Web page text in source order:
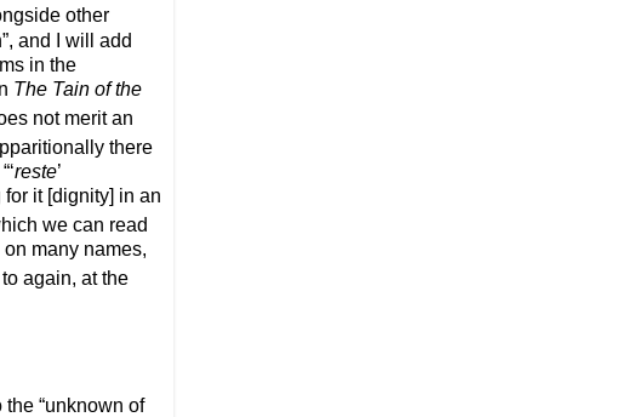
other
and I will add
in the
The Tain of the
not merit an
there
reste’
for it [dignity] in an
we can read
many names,
again, at the
“unknown of